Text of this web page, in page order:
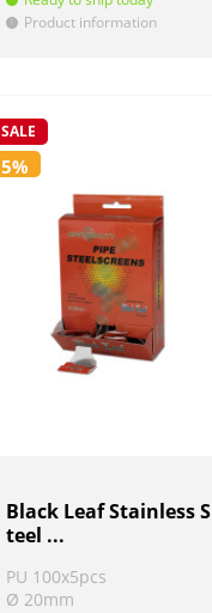
! Product information
SALE
5%
Black Leaf Stainless S
teel ...
PU 100x5pcs
Ø 20mm